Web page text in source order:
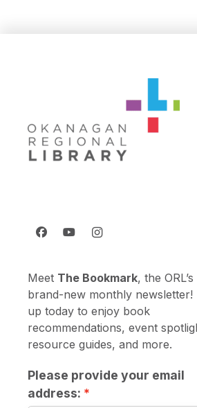
Meet The Bookmark, the ORL’s
brand-new monthly newsletter!
up today to enjoy book
recommendations, event
resource guides, and more.
Please provide your email
address: